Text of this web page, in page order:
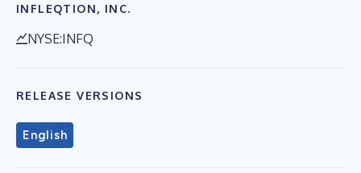
INFLEQTION, INC.
NYSE:INFQ
RELEASE VERSIONS
English